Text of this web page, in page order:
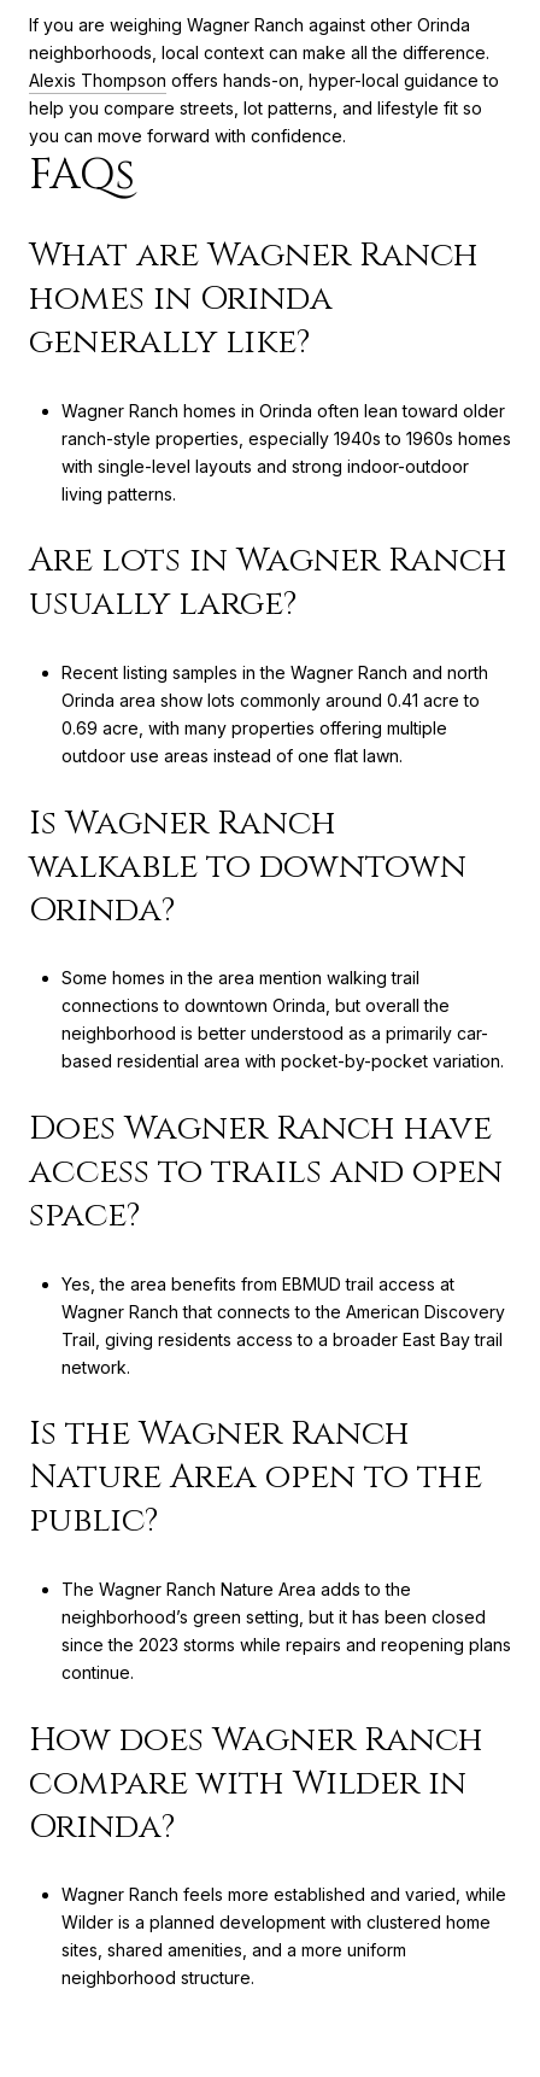
If you are weighing Wagner Ranch against other Orinda
neighborhoods, local context can make all the difference.
Alexis Thompson offers hands-on, hyper-local guidance to
help you compare streets, lot patterns, and lifestyle fit so
you can move forward with confidence.
FAQs
What are Wagner Ranch
homes in Orinda
generally like?
Wagner Ranch homes in Orinda often lean toward older
ranch-style properties, especially 1940s to 1960s homes
with single-level layouts and strong indoor-outdoor
living patterns.
Are lots in Wagner Ranch
usually large?
Recent listing samples in the Wagner Ranch and north
Orinda area show lots commonly around 0.41 acre to
0.69 acre, with many properties offering multiple
outdoor use areas instead of one flat lawn.
Is Wagner Ranch
walkable to downtown
Orinda?
Some homes in the area mention walking trail
connections to downtown Orinda, but overall the
neighborhood is better understood as a primarily car-
based residential area with pocket-by-pocket variation.
Does Wagner Ranch have
access to trails and open
space?
Yes, the area benefits from EBMUD trail access at
Wagner Ranch that connects to the American Discovery
Trail, giving residents access to a broader East Bay trail
network.
Is the Wagner Ranch
Nature Area open to the
public?
The Wagner Ranch Nature Area adds to the
neighborhood’s green setting, but it has been closed
since the 2023 storms while repairs and reopening plans
continue.
How does Wagner Ranch
compare with Wilder in
Orinda?
Wagner Ranch feels more established and varied, while
Wilder is a planned development with clustered home
sites, shared amenities, and a more uniform
neighborhood structure.